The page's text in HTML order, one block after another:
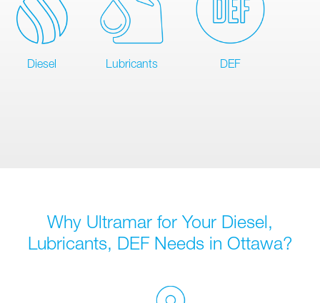
Diesel Lubricants DEF
Why Ultramar for Your Diesel,
Lubricants, DEF Needs in Ottawa?